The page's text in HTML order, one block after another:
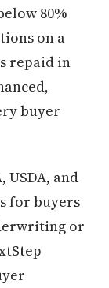
80%
on a
repaid in
buyer
USDA, and
for buyers
or